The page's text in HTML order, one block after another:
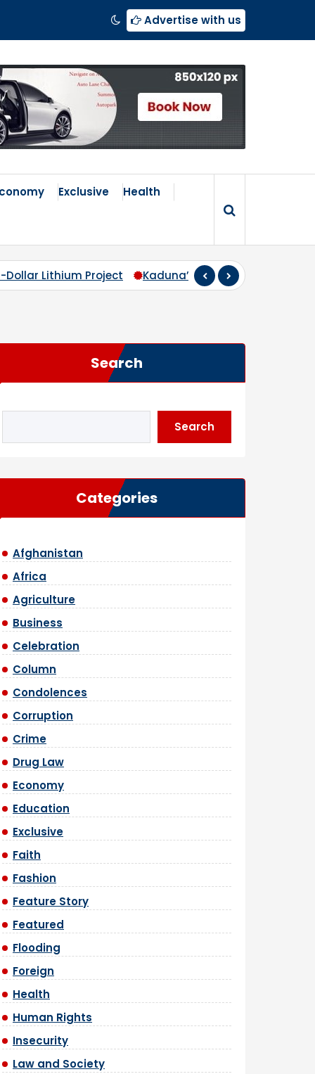
Advertise with us
Exclusive Health
Broken Compass: Why Zoning Must Travel
Search
Search
Categories
Afghanistan
Africa
Agriculture
Business
Celebration
Column
Condolences
Corruption
Crime
Drug Law
Economy
Education
Exclusive
Faith
Fashion
Feature Story
Featured
Flooding
Foreign
Health
Human Rights
Insecurity
Law and Society